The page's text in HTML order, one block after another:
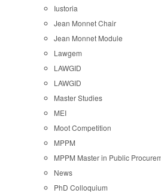
Iustoria
Jean Monnet Chair
Jean Monnet Module
Lawgem
LAWGID
LAWGID
Master Studies
MEI
Moot Competition
MPPM
MPPM Master in Public
News
PhD Colloquium